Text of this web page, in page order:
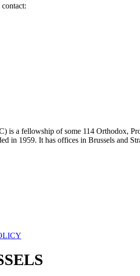
is a fellowship of some 114 Orthodox,
in 1959. It has offices in Brussels and